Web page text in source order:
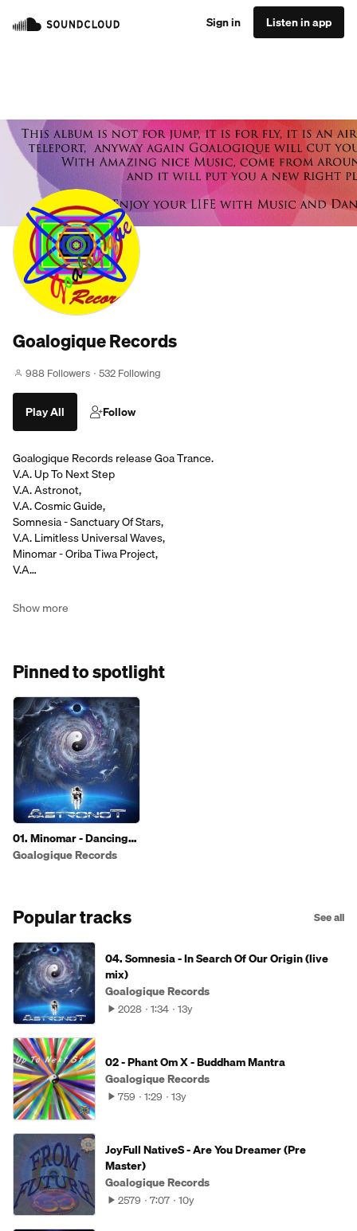
Sign in Listen in app
Goalogique Records
988 Followers 532 Following
Play All Follow
Goalogique Records release Goa Trance.
V.A. Up To Next Step
V.A. Astronot,
V.A. Cosmic Guide,
Somnesia - Sanctuary Of Stars,
V.A. Limitless Universal Waves,
Minomar - Oriba Tiwa Project,
V.A…
Show more
Pinned to spotlight
01. Minomar - Dancing
Universe
Goalogique Records
Popular tracks See all
04. Somnesia - In Search Of Our Origin (live
mix)
Goalogique Records
2028 1:34 13y
02 - Phant Om X - Buddham Mantra
Goalogique Records
759 1:29 13y
JoyFull NativeS - Are You Dreamer (Pre
Master)
Goalogique Records
2579 7:07 10y